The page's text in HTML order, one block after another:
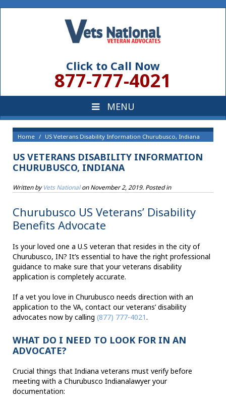
Click to Call Now
877-777-4021
Home US Veterans Disability Information Churubusco, Indiana
US VETERANS DISABILITY INFORMATION
CHURUBUSCO, INDIANA
Written byVets NationalonNovember 2, 2019. Posted in
Churubusco US Veterans’ Disability
Benefits Advocate
Is your loved one a U.S veteran that resides in the city of
Churubusco, IN? It’s essential to have the right professional
guidance to make sure that your veterans disability
application is completely accurate.
If a vet you love in Churubusco needs direction with an
application to the VA, contact our veterans’ disability
advocates now by calling (877) 777-4021.
WHAT DO I NEED TO LOOK FOR IN AN
ADVOCATE?
Crucial things that Indiana veterans must verify before
meeting with a Churubusco Indianalawyer your
documentation: